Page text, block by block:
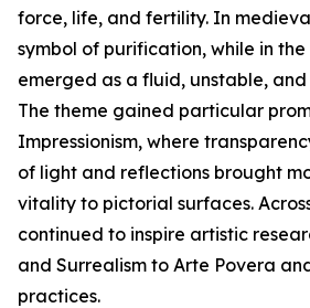
force, life, and fertility. In
symbol of purification, while in
emerged as a fluid, unstable,
The theme gained particular
Impressionism, where
of light and reflections brought
vitality to pictorial surfaces.
continued to inspire artistic
and Surrealism to Arte Povera
practices.